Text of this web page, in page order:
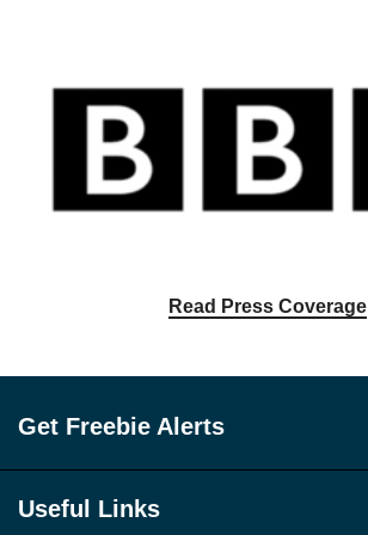
Read Press Coverage
Get Freebie Alerts
Free WhatsApp Channel Freebie Alerts
Useful Links